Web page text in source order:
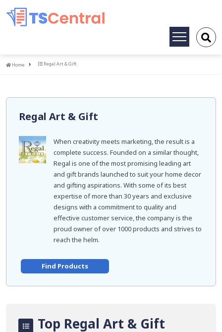
Toggle
Home
Home Regal Art & Gift
Regal Art & Gift
When creativity meets marketing, the result is a
complete success. Founded on a similar thought,
Regal is one of the most promising leading art
and gift brands launched to suit your home decor
and gifting aspirations. With some of its best
expertise of more than 30 years and exclusive
designs with a commitment to quality and
effective customer service, the company is the
proud owner of over 1000 products and strives to
reach the helm.
Find Products
Top Regal Art & Gift